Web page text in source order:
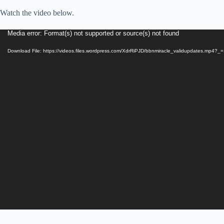
Watch the video below.
VideoMedia error: Format(s) not supported or source(s) not found
Download File: https://videos.files.wordpress.com/XdrRiPJD/